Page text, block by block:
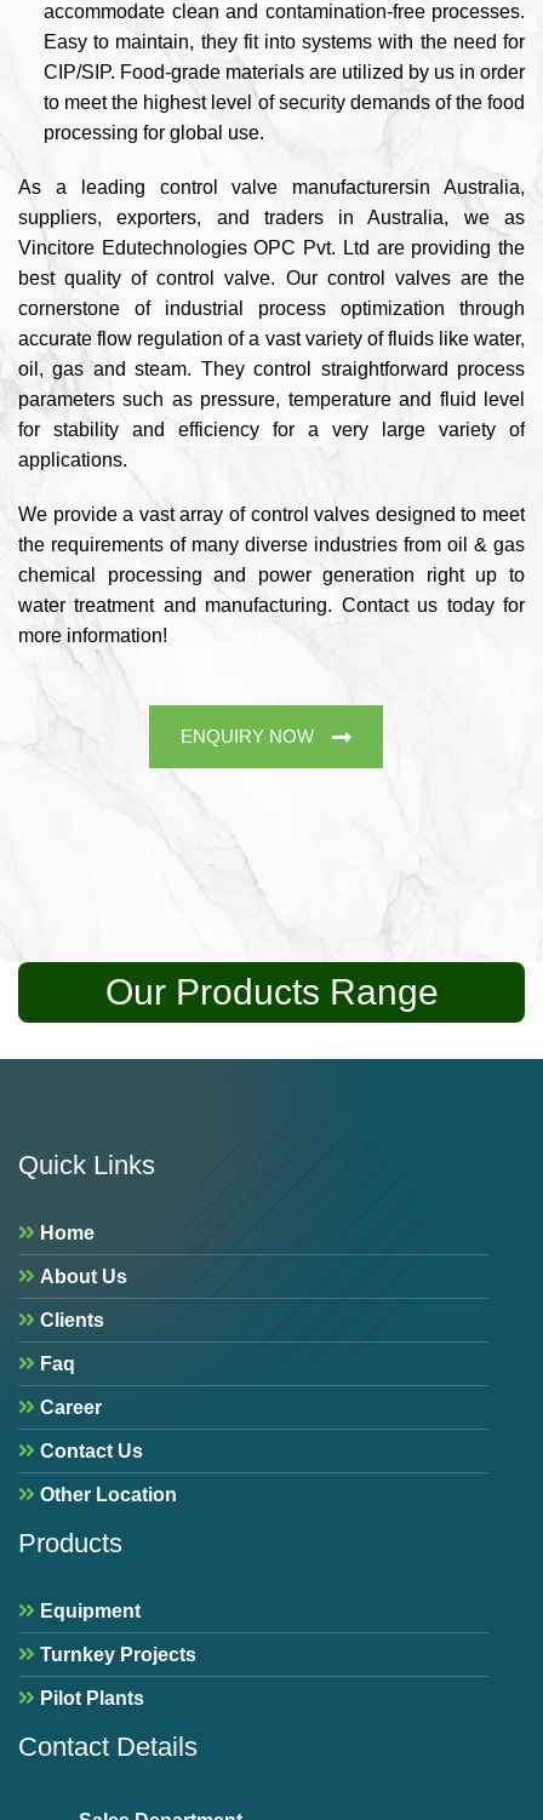
accommodate clean and contamination-free processes.
Easy to maintain, they fit into systems with the need for
CIP/SIP. Food-grade materials are utilized by us in order
to meet the highest level of security demands of the food
processing for global use.
As a leading control valve manufacturersin Australia,
suppliers, exporters, and traders in Australia, we as
Vincitore Edutechnologies OPC Pvt. Ltd are providing the
best quality of control valve. Our control valves are the
cornerstone of industrial process optimization through
accurate flow regulation of a vast variety of fluids like water,
oil, gas and steam. They control straightforward process
parameters such as pressure, temperature and fluid level
for stability and efficiency for a very large variety of
applications.
We provide a vast array of control valves designed to meet
the requirements of many diverse industries from oil & gas
chemical processing and power generation right up to
water treatment and manufacturing. Contact us today for
more information!
ENQUIRY NOW
Our Products Range
Quick Links
Home
About Us
Clients
Faq
Career
Contact Us
Other Location
Products
Equipment
Turnkey Projects
Pilot Plants
Contact Details